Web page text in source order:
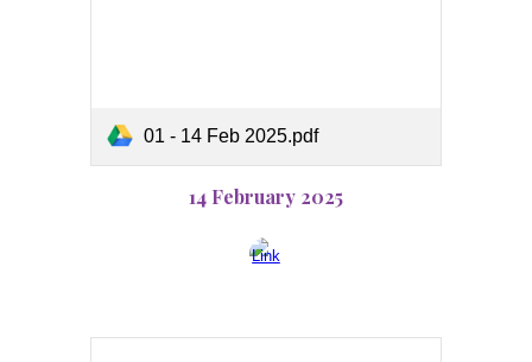
01 - 14 Feb 2025.pdf
14 February 2025